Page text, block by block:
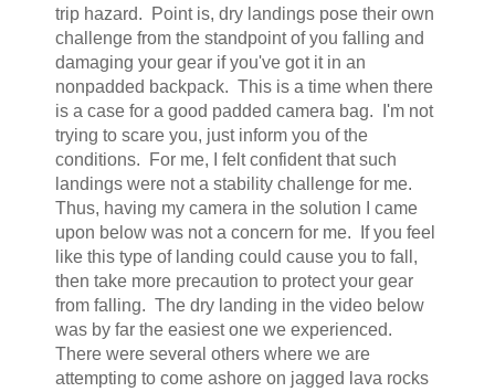
trip hazard. Point is, dry landings pose their own
challenge from the standpoint of you falling and
damaging your gear if you've got it in an
nonpadded backpack. This is a time when there
is a case for a good padded camera bag. I'm not
trying to scare you, just inform you of the
conditions. For me, I felt confident that such
landings were not a stability challenge for me.
Thus, having my camera in the solution I came
upon below was not a concern for me. If you feel
like this type of landing could cause you to fall,
then take more precaution to protect your gear
from falling. The dry landing in the video below
was by far the easiest one we experienced.
There were several others where we are
attempting to come ashore on jagged lava rocks